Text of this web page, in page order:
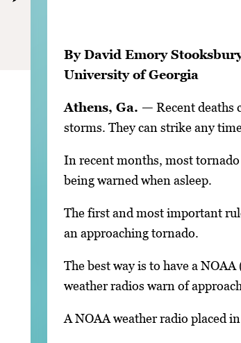
By David Emory
University of Georgia
Athens, Ga. — Recent deaths
storms. They can strike any
In recent months, most tornado
being warned when asleep.
The first and most important
an approaching tornado.
The best way is to have a
weather radios warn of
A NOAA weather radio placed